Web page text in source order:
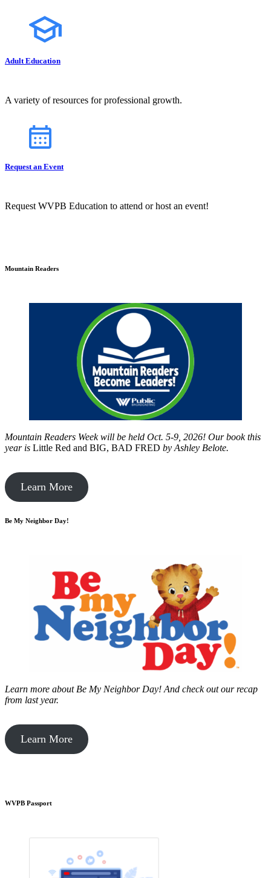
Adult Education
A variety of resources for professional growth.
Request an Event
Request WVPB Education to attend or host an event!
Mountain Readers
Mountain Readers Week will be held Oct. 5-9, 2026! Our book this
year is Little Red and BIG, BAD FRED by Ashley Belote.
Learn More
Be My Neighbor Day!
Learn more about Be My Neighbor Day! And check out our recap
from last year.
Learn More
WVPB Passport